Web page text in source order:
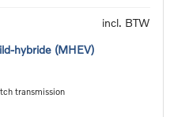
incl. BTW
hybride (MHEV)
transmission